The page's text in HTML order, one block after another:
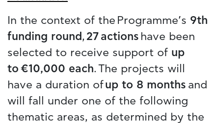
In the context of the Programme’s 9th
funding round , 27 actions have been
selected to receive support of up
to €10,000 each. The projects will
have a duration ofup to 8 months and
will fall under one of the following
thematic areas, as determined by the